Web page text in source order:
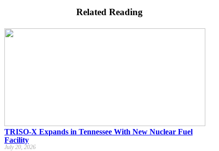
Related Reading
TRISO-X Expands in Tennessee With New Nuclear Fuel
Facility
July 20, 2026